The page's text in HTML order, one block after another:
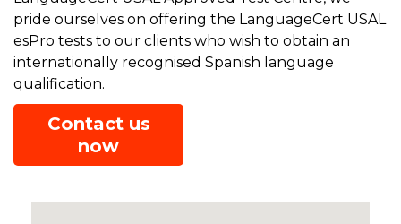
pride ourselves on offering the LanguageCert USAL
esPro tests to our clients who wish to obtain an
internationally recognised Spanish language
qualification.
Contact us
now